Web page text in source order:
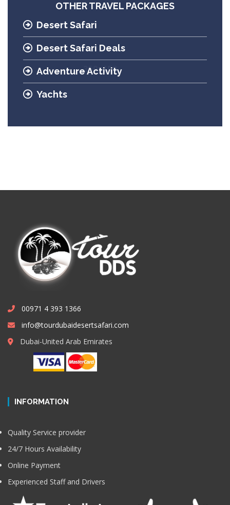
OTHER TRAVEL PACKAGES
Desert Safari
Desert Safari Deals
Adventure Activity
Yachts
00971 4 393 1366
info@tourdubaidesertsafari.com
Dubai-United Arab Emirates
INFORMATION
Quality Service provider
24/7 Hours Availability
Online Payment
Experienced Staff and Drivers